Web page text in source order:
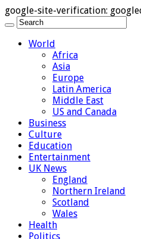
google-site-verification:
World
Africa
Asia
Europe
Latin America
Middle East
US and Canada
Business
Culture
Education
Entertainment
UK News
England
Northern Ireland
Scotland
Wales
Health
Politics